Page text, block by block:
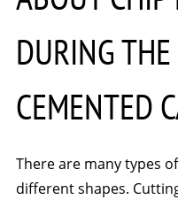
DURING
CEMENTED
There are many types
different shapes.